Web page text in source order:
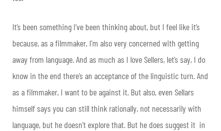
It’s been something I’ve been thinking about, but I feel like it’s
because, as a filmmaker, I’m also very concerned with getting
away from language. And as much as I love Sellers, let’s say, I do
know in the end there’s an acceptance of the linguistic turn. And
as a filmmaker, I want to be against it. But also, even Sellars
himself says you can still think rationally, not necessarily with
language, but he doesn’t explore that. But he does suggest it in